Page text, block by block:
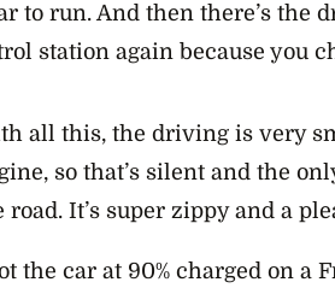
to run. And then there’s the
station again because you
all this, the driving is very
so that’s silent and the
road. It’s super zippy and a
the car at 90% charged on a